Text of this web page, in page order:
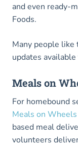
and even ready-
Foods.
Many people
updates
Meals on
For homebound
Meals on Wheels
based meal
volunteers